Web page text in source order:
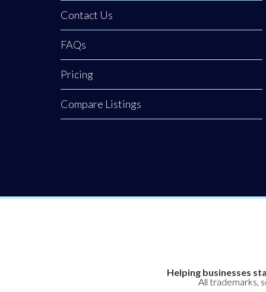
Contact Us
FAQs
Pricing
Compare Listings
Helping businesses
All trademarks,